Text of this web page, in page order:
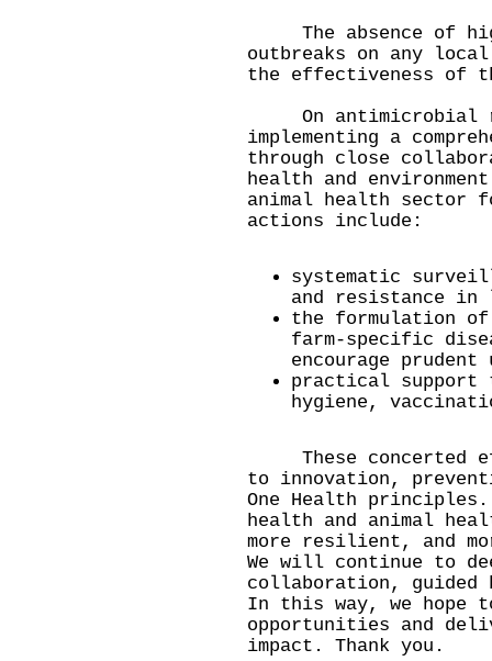
The absence of
outbreaks on any
the effectiveness of
On antimicrobial
implementing a
through close
health and
animal health sector
actions include:
systematic
and resistance in
the formulation of
farm-specific
encourage
practical support
hygiene,
These concerted
to innovation,
One Health principles.
health and animal
more resilient, and
We will continue to
collaboration, guided
In this way, we hope
opportunities and
impact. Thank you.